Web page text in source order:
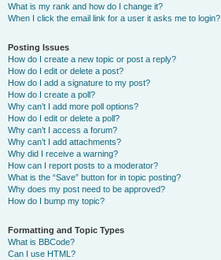
What is my rank and how do I change it?
When I click the email link for a user it asks me to login?
Posting Issues
How do I create a new topic or post a reply?
How do I edit or delete a post?
How do I add a signature to my post?
How do I create a poll?
Why can’t I add more poll options?
How do I edit or delete a poll?
Why can’t I access a forum?
Why can’t I add attachments?
Why did I receive a warning?
How can I report posts to a moderator?
What is the “Save” button for in topic posting?
Why does my post need to be approved?
How do I bump my topic?
Formatting and Topic Types
What is BBCode?
Can I use HTML?